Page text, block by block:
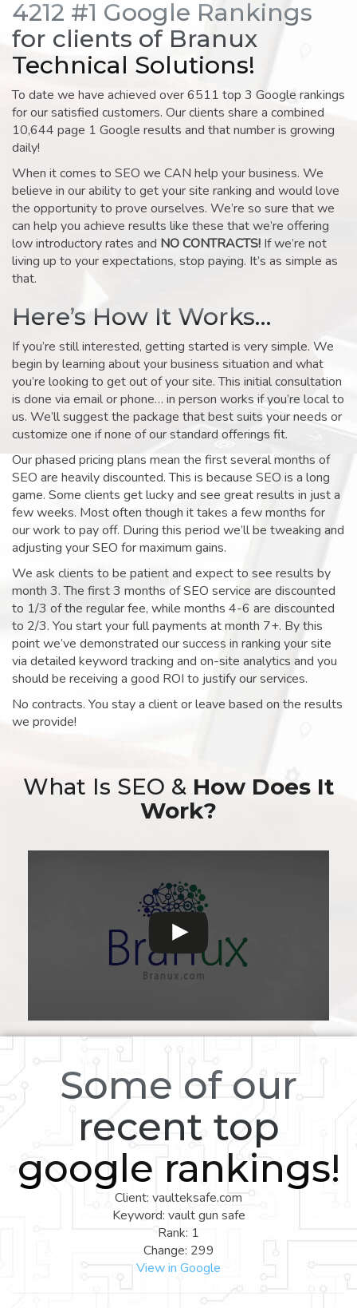
4212 #1 Google Rankings
for clients of Branux
Technical Solutions!
To date we have achieved over 6511 top 3 Google rankings
for our satisfied customers. Our clients share a combined
10,644 page 1 Google results and that number is growing
daily!
When it comes to SEO we CAN help your business. We
believe in our ability to get your site ranking and would love
the opportunity to prove ourselves. We’re so sure that we
can help you achieve results like these that we’re offering
low introductory rates and NO CONTRACTS! If we’re not
living up to your expectations, stop paying. It’s as simple as
that.
Here’s How It Works…
If you’re still interested, getting started is very simple. We
begin by learning about your business situation and what
you’re looking to get out of your site. This initial consultation
is done via email or phone… in person works if you’re local to
us. We’ll suggest the package that best suits your needs or
customize one if none of our standard offerings fit.
Our phased pricing plans mean the first several months of
SEO are heavily discounted. This is because SEO is a long
game. Some clients get lucky and see great results in just a
few weeks. Most often though it takes a few months for
our work to pay off. During this period we’ll be tweaking and
adjusting your SEO for maximum gains.
We ask clients to be patient and expect to see results by
month 3. The first 3 months of SEO service are discounted
to 1/3 of the regular fee, while months 4-6 are discounted
to 2/3. You start your full payments at month 7+. By this
point we’ve demonstrated our success in ranking your site
via detailed keyword tracking and on-site analytics and you
should be receiving a good ROI to justify our services.
No contracts. You stay a client or leave based on the results
we provide!
What Is SEO & How Does It
Work?
Some of our
recent top
google rankings!
Client: vaulteksafe.com
Keyword: vault gun safe
Rank: 1
Change: 299
View in Google